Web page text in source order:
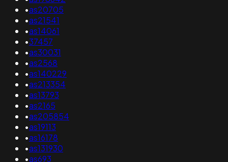
•as20705
•as21541
•as14061
•37457
•as30031
•as2568
•as140229
•as213354
•as13793
•as2165
•as205854
•as19113
•as16178
•as131930
•as693